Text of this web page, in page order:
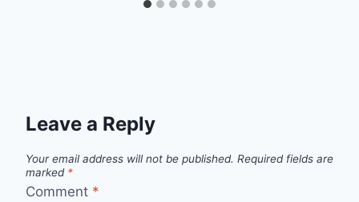
Leave a Reply
Your email address will not be published. Required fields are
marked *
Comment *